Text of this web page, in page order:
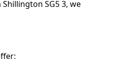
SG5 3, we